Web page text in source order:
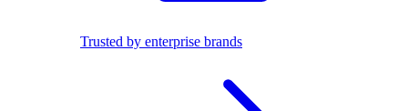
Trusted by enterprise brands